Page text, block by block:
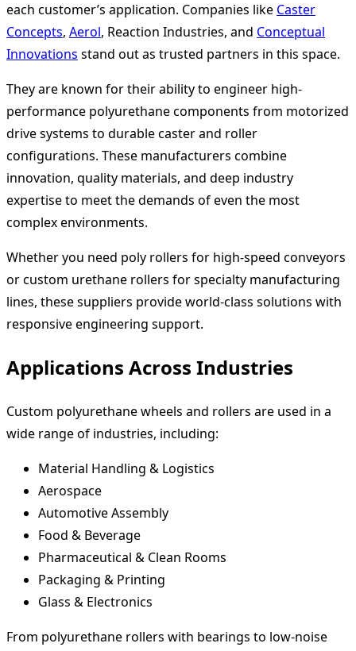
each customer’s application. Companies like Caster
Concepts, Aerol, Reaction Industries, and Conceptual
Innovations stand out as trusted partners in this space.
They are known for their ability to engineer high-
performance polyurethane components from motorized
drive systems to durable caster and roller
configurations. These manufacturers combine
innovation, quality materials, and deep industry
expertise to meet the demands of even the most
complex environments.
Whether you need poly rollers for high-speed conveyors
or custom urethane rollers for specialty manufacturing
lines, these suppliers provide world-class solutions with
responsive engineering support.
Applications Across Industries
Custom polyurethane wheels and rollers are used in a
wide range of industries, including:
Material Handling & Logistics
Aerospace
Automotive Assembly
Food & Beverage
Pharmaceutical & Clean Rooms
Packaging & Printing
Glass & Electronics
From polyurethane rollers with bearings to low-noise